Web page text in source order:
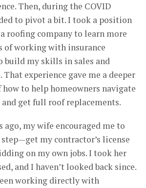
Then, during the COVID
to pivot a bit. I took a position
roofing company to learn more
of working with insurance
build my skills in sales and
That experience gave me a deeper
to help homeowners navigate
get full roof replacements.
ago, my wife encouraged me to
my contractor’s license
on my own jobs. I took her
and I haven’t looked back since.
working directly with